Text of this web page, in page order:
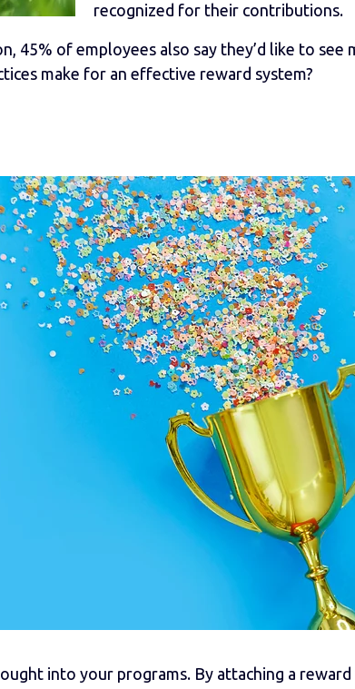
recognized for their contributions.
45% of employees also say they’d like to see
make for an effective reward system?
into your programs. By attaching a reward